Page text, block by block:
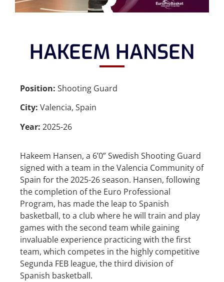
HAKEEM HANSEN
Position: Shooting Guard
City: Valencia, Spain
Year: 2025-26
Hakeem Hansen, a 6’0” Swedish Shooting Guard
signed with a team in the Valencia Community of
Spain for the 2025-26 season. Hansen, following
the completion of the Euro Professional
Program, has made the leap to Spanish
basketball, to a club where he will train and play
games with the second team while gaining
invaluable experience practicing with the first
team, which competes in the highly competitive
Segunda FEB league, the third division of
Spanish basketball.